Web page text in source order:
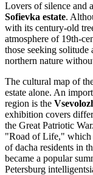
Lovers of silence and
Sofievka estate.
with its century-old
atmosphere of 19th-
those seeking
northern nature
The cultural map of
estate alone. An
region is the
exhibition covers
the Great Patriotic
"Road of Life," which
of dacha residents in
became a popular
Petersburg